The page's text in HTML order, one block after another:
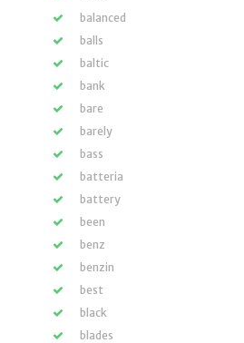
balanced
balls
baltic
bank
bare
barely
bass
batteria
battery
been
benz
benzin
best
black
blades